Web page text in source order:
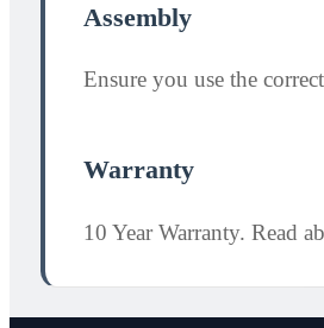
Assembly
Ensure you use the
Warranty
10 Year Warranty. Read